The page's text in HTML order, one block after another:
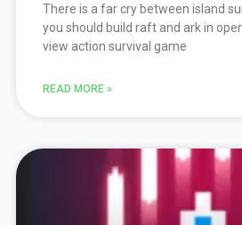
There is a far cry between island
you should build raft and ark in
view action survival game
READ MORE »